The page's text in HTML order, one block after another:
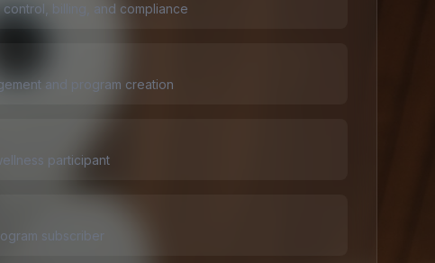
control, billing, and compliance
and program creation
participant
subscriber